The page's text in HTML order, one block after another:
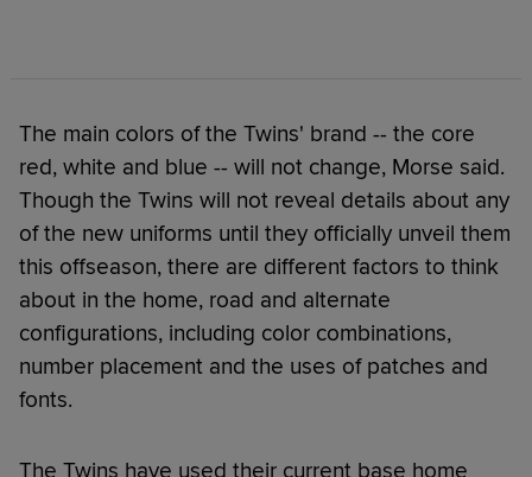
The main colors of the Twins' brand -- the core
red, white and blue -- will not change, Morse said.
Though the Twins will not reveal details about any
of the new uniforms until they officially unveil them
this offseason, there are different factors to think
about in the home, road and alternate
configurations, including color combinations,
number placement and the uses of patches and
fonts.
The Twins have used their current base home